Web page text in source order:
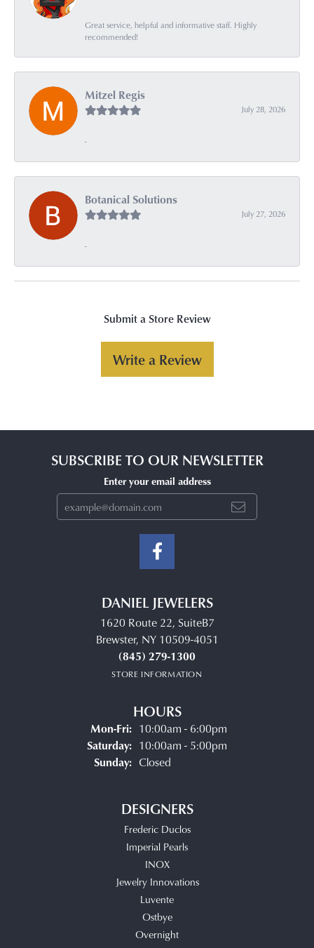
Great service, helpful and informative staff. Highly
recommended!
Mitzel Regis
July 28, 2026
-
Botanical Solutions
July 27, 2026
-
Submit a Store Review
Write a Review
SUBSCRIBE TO OUR NEWSLETTER
Enter your email address
DANIEL JEWELERS
1620 Route 22, SuiteB7
Brewster, NY 10509-4051
(845) 279-1300
STORE INFORMATION
HOURS
Mon-Fri:Monday - Friday:
10:00am - 6:00pm
Saturday: 10:00am - 5:00pm
Sunday: Closed
DESIGNERS
Frederic Duclos
Imperial Pearls
INOX
Jewelry Innovations
Luvente
Ostbye
Overnight